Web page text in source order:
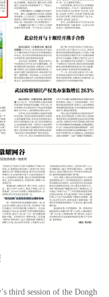
third session of the Dongh